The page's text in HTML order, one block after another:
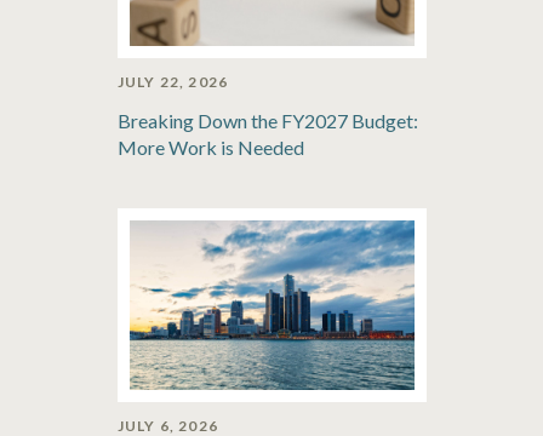
JULY 22, 2026
Breaking Down the FY2027 Budget:
More Work is Needed
JULY 6, 2026